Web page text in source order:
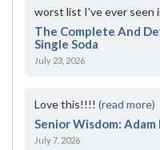
worst list I've ever seen
The Complete And
Single Soda
July 23, 2026
Love this!!!! (read more)
Senior Wisdom: Adam
July 7, 2026